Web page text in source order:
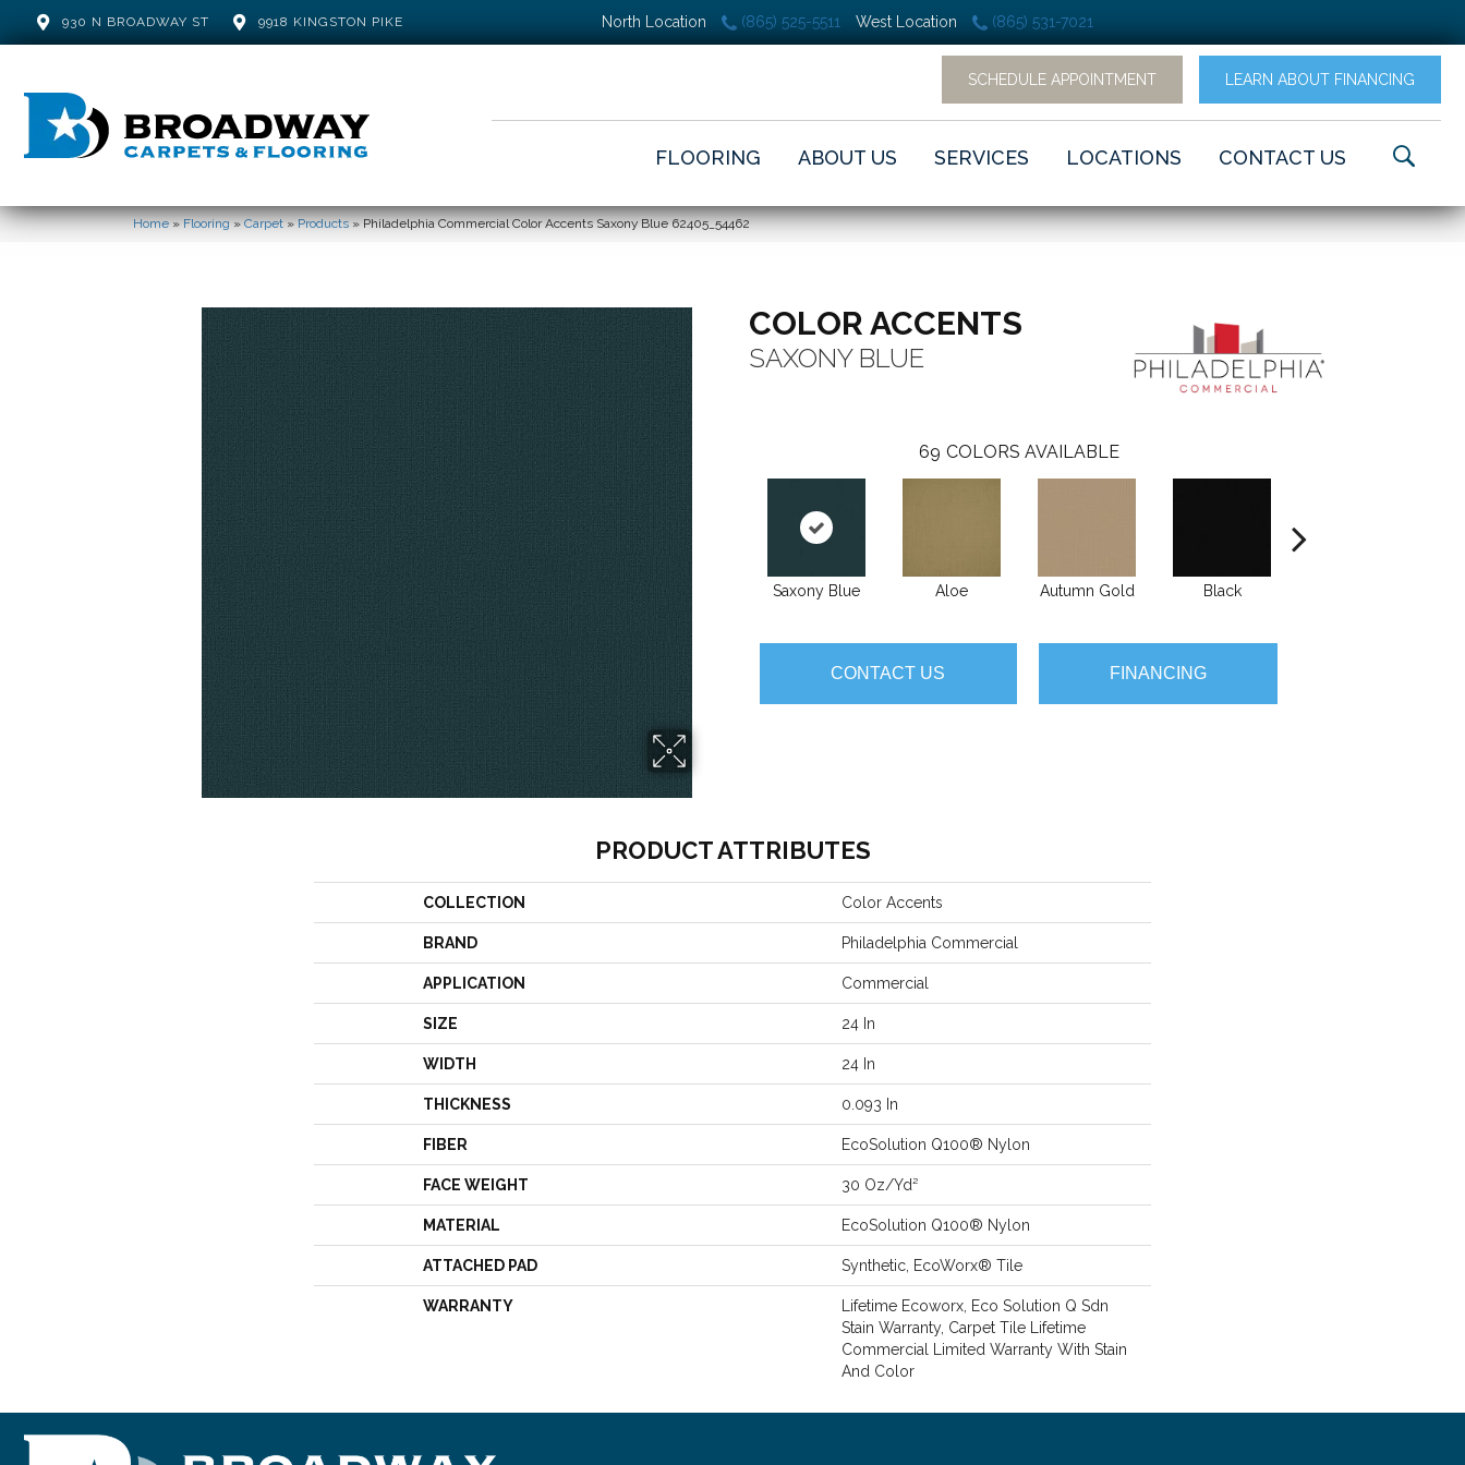
930 N BROADWAY ST 9918 KINGSTON PIKE North Location (865) 525-5511 West Location (865) 531-7021
SCHEDULE APPOINTMENT LEARN ABOUT FINANCING
FLOORING ABOUT US SERVICES LOCATIONS CONTACT US
Home»Flooring»Carpet»Products»Philadelphia Commercial Color Accents Saxony Blue 62405_54462
COLOR ACCENTS
SAXONY BLUE
69 COLORS AVAILABLE
Saxony Blue Aloe Autumn Gold Black
CONTACT US FINANCING
PRODUCT ATTRIBUTES
COLLECTION Color Accents
BRAND Philadelphia Commercial
APPLICATION Commercial
SIZE 24 In
WIDTH 24 In
THICKNESS 0.093 In
FIBER EcoSolution Q100® Nylon
FACE WEIGHT 30 Oz/yd²
MATERIAL EcoSolution Q100® Nylon
ATTACHED PAD Synthetic, EcoWorx® Tile
WARRANTY
Lifetime Ecoworx, Eco Solution Q Sdn
Stain Warranty, Carpet Tile Lifetime
Commercial Limited Warranty With Stain
And Color